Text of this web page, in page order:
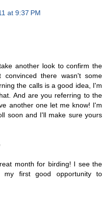
at 9:37 PM
another look to confirm the
there wasn't some
the calls is a good idea, I'm
And are you referring to the
another one let me know! I'm
soon and I'll make sure yours
month for birding! I see the
first good opportunity to